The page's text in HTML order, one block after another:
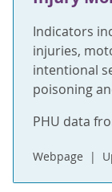
Indicators
injuries,
intentional
poisoning
PHU data
Webpage